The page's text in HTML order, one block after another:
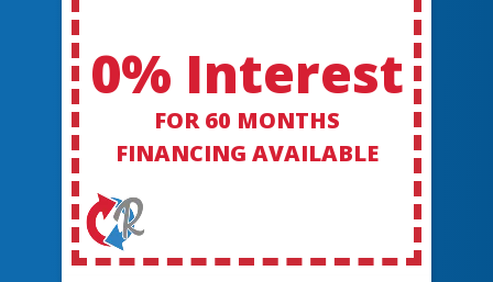
0% Interest
FOR 60 MONTHS
FINANCING AVAILABLE